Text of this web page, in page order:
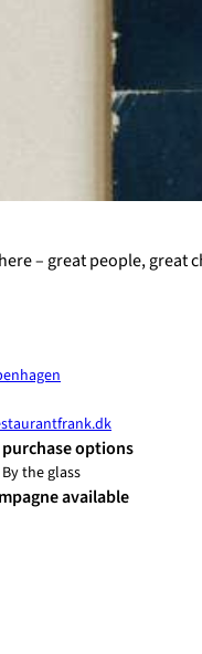
– great people, great
options
the glass
available